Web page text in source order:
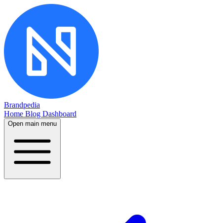
Brandpedia
Home Blog Dashboard
Open main menu